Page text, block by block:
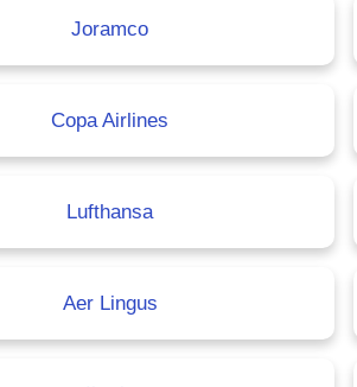
Joramco
Copa Airlines
Lufthansa
Aer Lingus